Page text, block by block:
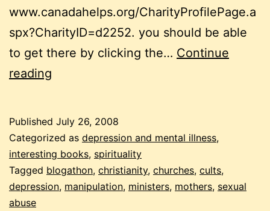
www.canadahelps.org/CharityProfilePage.a
spx?CharityID=d2252. you should be able
to get there by clicking the… Continue
reading
cult
Published July 26, 2008
Categorized as depression and mental illness,
interesting books, spirituality
Tagged blogathon, christianity, churches, cults,
depression, manipulation, ministers, mothers, sexual
abuse